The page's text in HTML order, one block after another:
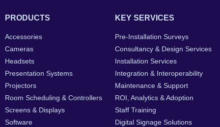
PRODUCTS
Accessories
Cameras
Headsets
Presentation Systems
Projectors
Room Scheduling & Controllers
Screens & Displays
Software
KEY SERVICES
Pre-Installation Surveys
Consultancy & Design Services
Installation Services
Integration & Interoperability
Maintenance & Support
ROI, Analytics & Adoption
Staff Training
Digital Signage Solutions